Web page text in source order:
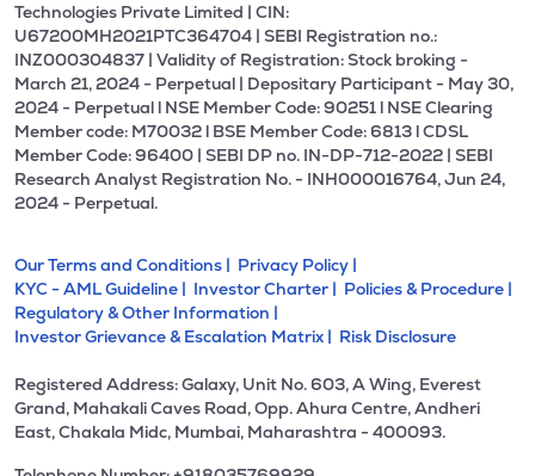
Technologies Private Limited | CIN:
U67200MH2021PTC364704 | SEBI Registration no.:
INZ000304837 | Validity of Registration: Stock broking -
March 21, 2024 - Perpetual | Depositary Participant - May 30,
2024 - Perpetual l NSE Member Code: 90251 l NSE Clearing
Member code: M70032 l BSE Member Code: 6813 l CDSL
Member Code: 96400 | SEBI DP no. IN-DP-712-2022 | SEBI
Research Analyst Registration No. - INH000016764, Jun 24,
2024 - Perpetual.
Our Terms and Conditions | Privacy Policy |
KYC - AML Guideline | Investor Charter | Policies & Procedure |
Regulatory & Other Information |
Investor Grievance & Escalation Matrix | Risk Disclosure
Registered Address: Galaxy, Unit No. 603, A Wing, Everest
Grand, Mahakali Caves Road, Opp. Ahura Centre, Andheri
East, Chakala Midc, Mumbai, Maharashtra - 400093.